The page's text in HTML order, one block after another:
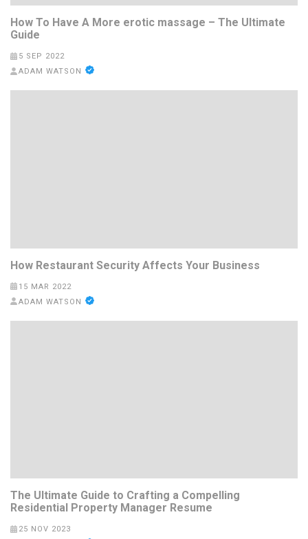
How To Have A More erotic massage – The Ultimate
Guide
5 SEP 2022
ADAM WATSON
How Restaurant Security Affects Your Business
15 MAR 2022
ADAM WATSON
The Ultimate Guide to Crafting a Compelling
Residential Property Manager Resume
25 NOV 2023